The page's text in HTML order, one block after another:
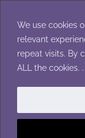
We use cookies
relevant
repeat visits. By
ALL the cookies. .
content